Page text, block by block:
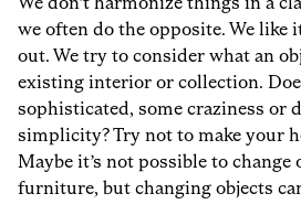
We don’t harmonize things in a
we often do the opposite. We like
out. We try to consider what an
existing interior or collection.
sophisticated, some craziness or
simplicity? Try not to make your
Maybe it’s not possible to change
furniture, but changing objects